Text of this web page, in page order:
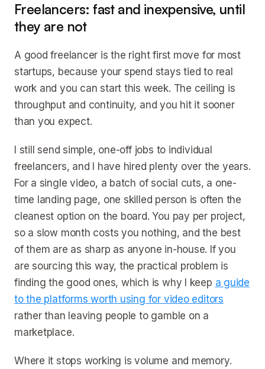
Freelancers: fast and inexpensive, until
they are not
A good freelancer is the right first move for most
startups, because your spend stays tied to real
work and you can start this week. The ceiling is
throughput and continuity, and you hit it sooner
than you expect.
I still send simple, one-off jobs to individual
freelancers, and I have hired plenty over the years.
For a single video, a batch of social cuts, a one-
time landing page, one skilled person is often the
cleanest option on the board. You pay per project,
so a slow month costs you nothing, and the best
of them are as sharp as anyone in-house. If you
are sourcing this way, the practical problem is
finding the good ones, which is why I keep a guide
to the platforms worth using for video editors
rather than leaving people to gamble on a
marketplace.
Where it stops working is volume and memory.